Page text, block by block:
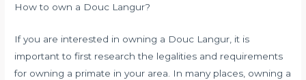
How to own a Douc Langur?
If you are interested in owning a Douc Langur, it is
important to first research the legalities and requirements
for owning a primate in your area. In many places, owning a